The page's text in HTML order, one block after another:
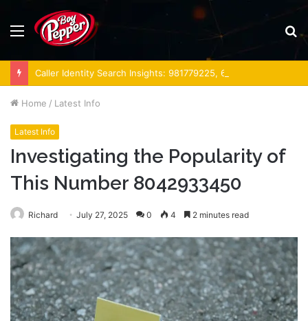
Menu
Home / Latest Info
Latest Info
Investigating the Popularity of
This Number 8042933450
Richard July 27, 2025 0 4 2 minutes read